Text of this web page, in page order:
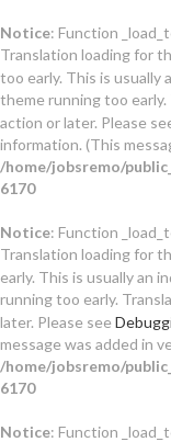
Notice: Function
Translation loading for
too early. This is usually
theme running too
action or later. Please
information. (This
/home/jobsremo/
6170
Notice: Function
Translation loading for
early. This is usually an
running too early.
later. Please see
message was added in
/home/jobsremo/
6170
Notice: Function